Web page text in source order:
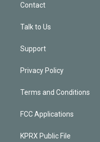
Contact
Talk to Us
Support
Privacy Policy
Terms and Conditions
FCC Applications
KPRX Public File